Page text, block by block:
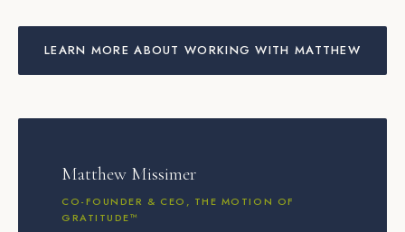
LEARN MORE ABOUT WORKING WITH MATTHEW
Matthew Missimer
CO-FOUNDER & CEO, THE MOTION OF
GRATITUDE™